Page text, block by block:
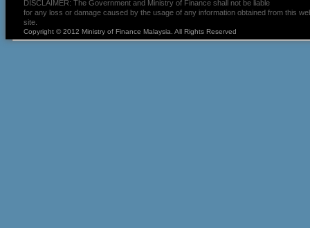
DISCLAIMER: The Government and Ministry of Finance shall not be liable
for any loss or damage caused by the usage of any information obtained from this
site.
Copyright © 2012 Ministry of Finance Malaysia. All Rights Reserved